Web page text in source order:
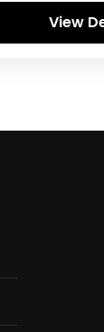
View